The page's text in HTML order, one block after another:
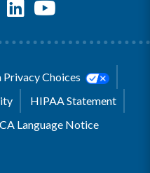
Choices
HIPAA Statement
CA Language Notice